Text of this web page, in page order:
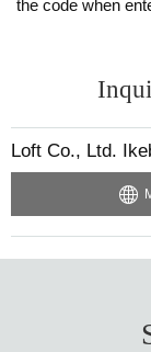
the code when
Loft Co., Ltd.